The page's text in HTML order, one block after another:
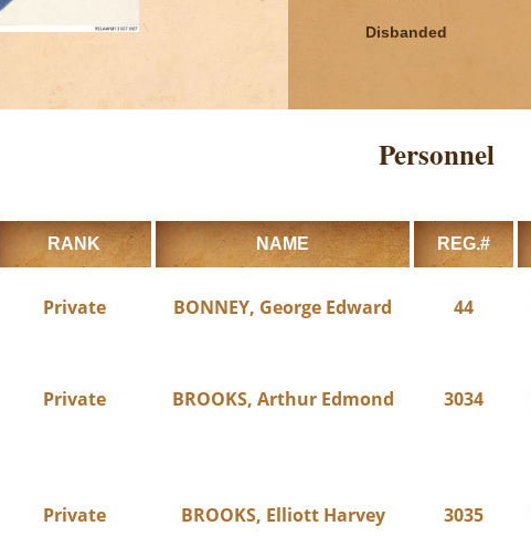
Disbanded
Personnel
RANK NAME REG.#
Private BONNEY, George Edward 44
Private BROOKS, Arthur Edmond 3034
Private BROOKS, Elliott Harvey 3035